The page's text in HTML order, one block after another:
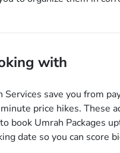
friendly inflight
with
Services save you from
price hikes. These
book Umrah Packages
date so you can score